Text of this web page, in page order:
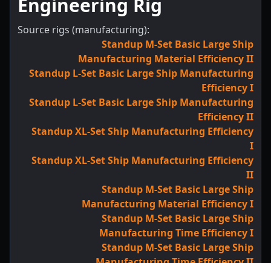
Engineering Rig
Source rigs (manufacturing):
Standup M-Set Basic Large Ship
Manufacturing Material Efficiency II
Standup L-Set Basic Large Ship Manufacturing
Efficiency I
Standup L-Set Basic Large Ship Manufacturing
Efficiency II
Standup XL-Set Ship Manufacturing Efficiency
I
Standup XL-Set Ship Manufacturing Efficiency
II
Standup M-Set Basic Large Ship
Manufacturing Material Efficiency I
Standup M-Set Basic Large Ship
Manufacturing Time Efficiency I
Standup M-Set Basic Large Ship